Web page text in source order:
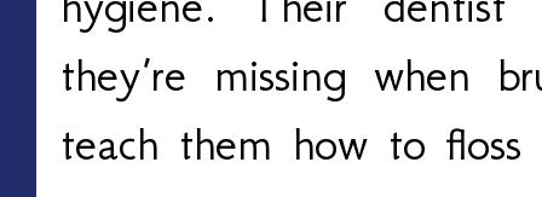
they’re missing when
teach them how to